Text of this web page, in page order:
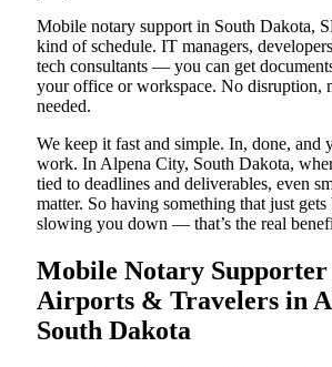
Mobile notary support in South Dakota,
kind of schedule. IT managers,
tech consultants — you can get
your office or workspace. No disruption,
needed.
We keep it fast and simple. In, done, and
work. In Alpena City, South Dakota,
tied to deadlines and deliverables, even
matter. So having something that just
slowing you down — that’s the real
Mobile Notary
Airports & Travelers in
South Dakota